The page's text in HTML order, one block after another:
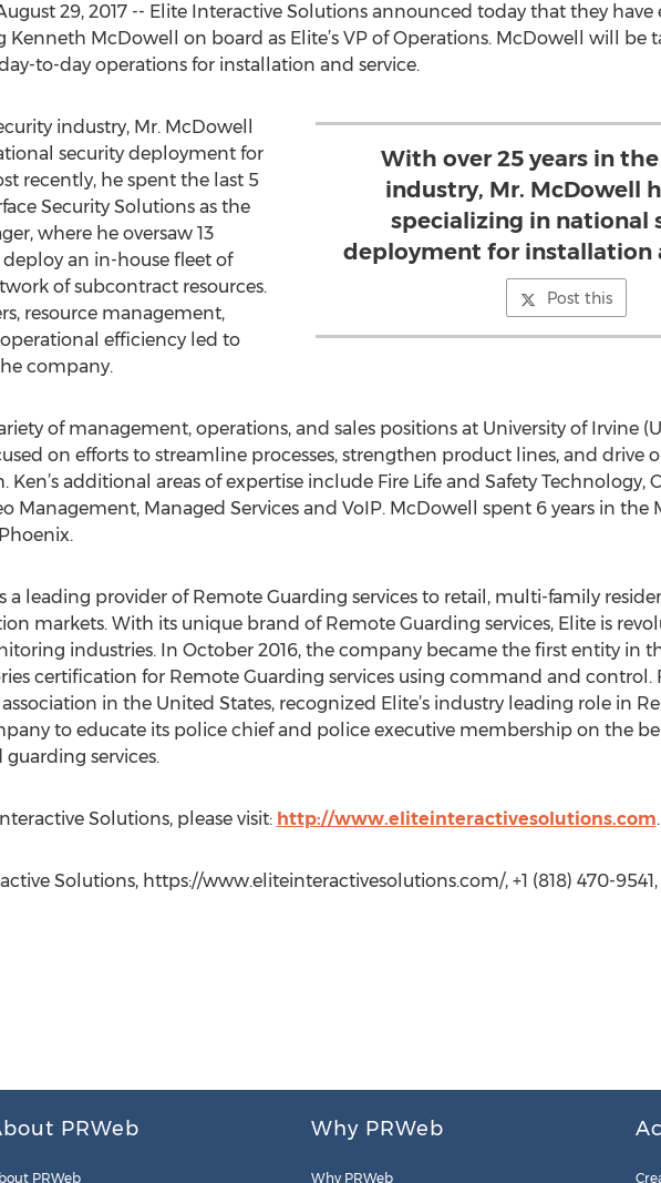
29, 2017 -- Elite Interactive Solutions announced today that they
McDowell on board as Elite’s VP of Operations. McDowell will be
to-day operations for installation and service.
With over 25 years in
industry, Mr. McDowell
specializing in national
deployment for installation
Post this
industry, Mr. McDowell
security deployment for
recently, he spent the last 5
Security Solutions as the
where he oversaw 13
an in-house fleet of
of subcontract resources.
resource management,
efficiency led to
company.
of management, operations, and sales positions at University of Irvine
on efforts to streamline processes, strengthen product lines, and drive
additional areas of expertise include Fire Life and Safety Technology,
Management, Managed Services and VoIP. McDowell spent 6 years in the
a leading provider of Remote Guarding services to retail, multi-family
markets. With its unique brand of Remote Guarding services, Elite is
industries. In October 2016, the company became the first entity in
certification for Remote Guarding services using command and control.
in the United States, recognized Elite’s industry leading role in
to educate its police chief and police executive membership on the
services.
Solutions, please visit: http://www.eliteinteractivesolutions.com.
Solutions, https://www.eliteinteractivesolutions.com/, +1 (818) 470-9541,
PRWeb
PRWeb
Why PRWeb
Why PRWeb